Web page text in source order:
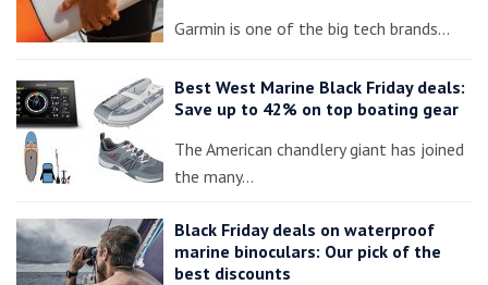
Garmin is one of the big tech brands…
Best West Marine Black Friday deals:
Save up to 42% on top boating gear
The American chandlery giant has joined
the many…
Black Friday deals on waterproof
marine binoculars: Our pick of the
best discounts